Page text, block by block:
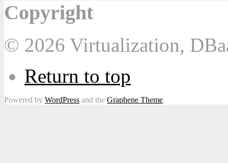
Copyright
© 2026 Virtualization,
Return to top
Powered by WordPress and the Graphene Theme.